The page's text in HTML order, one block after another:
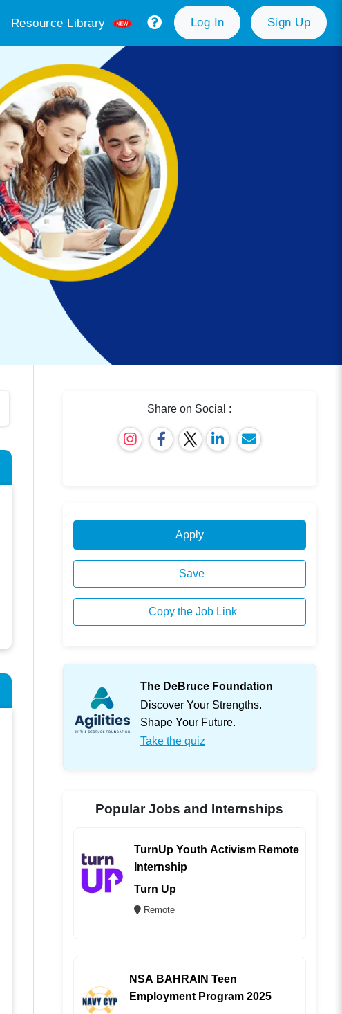
Resource Library Log In Sign Up
Share on Social :
Apply
Save
Copy the Job Link
The DeBruce Foundation
Discover Your Strengths.
Shape Your Future.
Take the quiz
Popular Jobs and Internships
TurnUp Youth Activism Remote
Internship
Turn Up
Remote
NSA BAHRAIN Teen
Employment Program 2025